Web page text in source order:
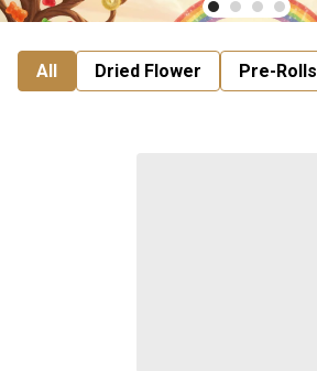
All Dried Flower Pre-Rolls